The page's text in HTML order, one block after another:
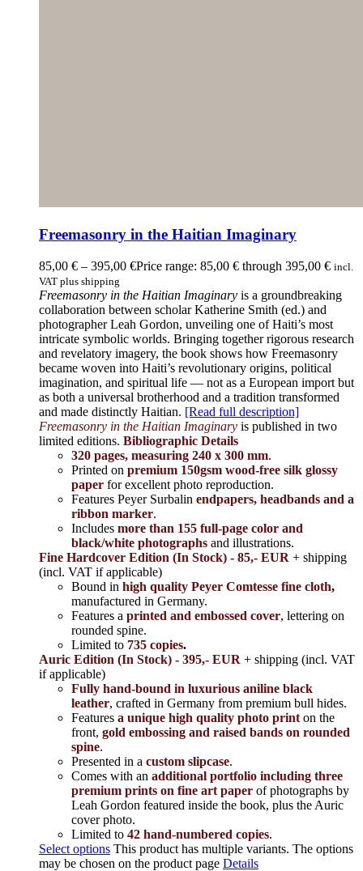
Freemasonry in the Haitian Imaginary
85,00 € – 395,00 €Price range: 85,00 € through 395,00 € incl.
VAT plus shipping
Freemasonry in the Haitian Imaginary is a groundbreaking
collaboration between scholar Katherine Smith (ed.) and
photographer Leah Gordon, unveiling one of Haiti’s most
intricate symbolic worlds. Bringing together rigorous research
and revelatory imagery, the book shows how Freemasonry
became woven into Haiti’s revolutionary origins, political
imagination, and spiritual life — not as a European import but
as both a universal brotherhood and a tradition transformed
and made distinctly Haitian. [Read full description]
Freemasonry in the Haitian Imaginary is published in two
limited editions. Bibliographic Details
320 pages, measuring 240 x 300 mm.
Printed on premium 150gsm wood-free silk glossy
paper for excellent photo reproduction.
Features Peyer Surbalin endpapers, headbands and a
ribbon marker.
Includes more than 155 full-page color and
black/white photographs and illustrations.
Fine Hardcover Edition (In Stock) - 85,- EUR + shipping
(incl. VAT if applicable)
Bound in high quality Peyer Comtesse fine cloth,
manufactured in Germany.
Features a printed and embossed cover, lettering on
rounded spine.
Limited to 735 copies.
Auric Edition (In Stock) - 395,- EUR + shipping (incl. VAT
if applicable)
Fully hand-bound in luxurious aniline black
leather, crafted in Germany from premium bull hides.
Features a unique high quality photo print on the
front, gold embossing and raised bands on rounded
spine.
Presented in a custom slipcase.
Comes with an additional portfolio including three
premium prints on fine art paper of photographs by
Leah Gordon featured inside the book, plus the Auric
cover photo.
Limited to 42 hand-numbered copies.
Select options This product has multiple variants. The options
may be chosen on the product page Details